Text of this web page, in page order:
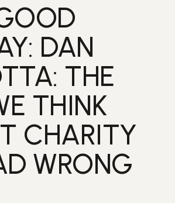
DAN
THE
THINK
CHARITY
WRONG